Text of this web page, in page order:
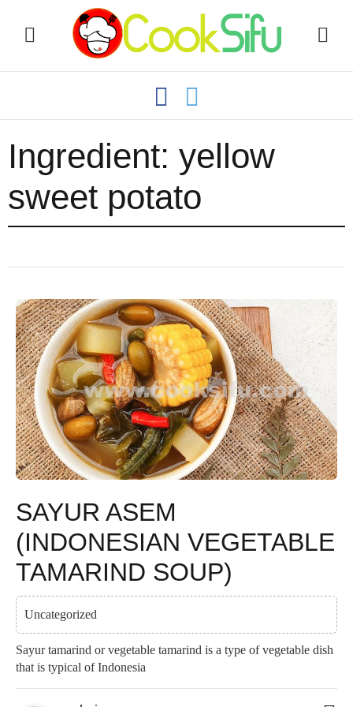
Ingredient: yellow
sweet potato
SAYUR ASEM
(INDONESIAN VEGETABLE
TAMARIND SOUP)
Uncategorized
Sayur tamarind or vegetable tamarind is a type of vegetable dish
that is typical of Indonesia